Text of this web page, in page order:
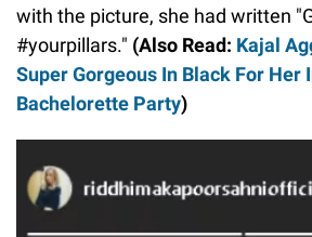
with the picture, she had written
#yourpillars." (Also Read: Kajal
Super Gorgeous In Black For
Bachelorette Party)